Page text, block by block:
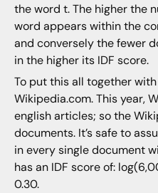
the word t. The higher the
word appears within the
and conversely the fewer
in the higher its IDF score.
To put this all together with
Wikipedia.com. This year,
english articles; so the
documents. It’s safe to
in every single document
has an IDF score of:
0.30.